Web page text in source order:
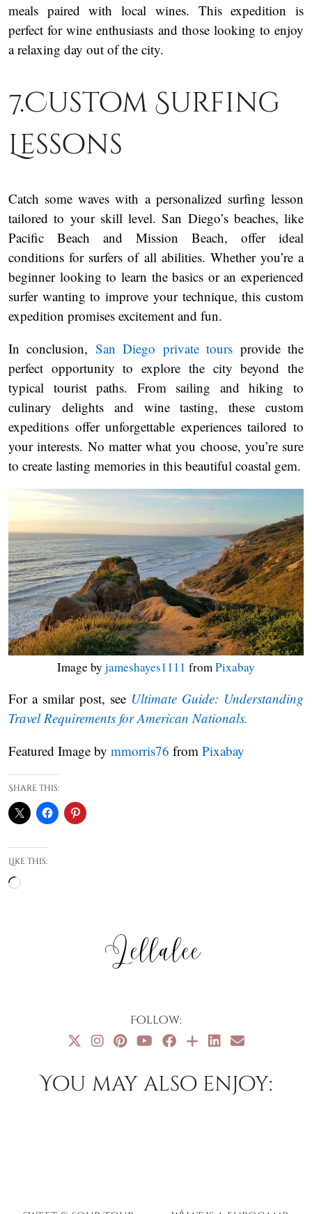
meals paired with local wines. This expedition is
perfect for wine enthusiasts and those looking to enjoy
a relaxing day out of the city.
7.Custom Surfing
Lessons
Catch some waves with a personalized surfing lesson
tailored to your skill level. San Diego’s beaches, like
Pacific Beach and Mission Beach, offer ideal
conditions for surfers of all abilities. Whether you’re a
beginner looking to learn the basics or an experienced
surfer wanting to improve your technique, this custom
expedition promises excitement and fun.
In conclusion, San Diego private tours provide the
perfect opportunity to explore the city beyond the
typical tourist paths. From sailing and hiking to
culinary delights and wine tasting, these custom
expeditions offer unforgettable experiences tailored to
your interests. No matter what you choose, you’re sure
to create lasting memories in this beautiful coastal gem.
Image by jameshayes1111 fromPixabay
For a smilar post, see Ultimate Guide: Understanding
Travel Requirements for American Nationals.
Featured Image by mmorris76 from Pixabay
Share this:
Like this:
Loading…
Follow:
You may also enjoy: